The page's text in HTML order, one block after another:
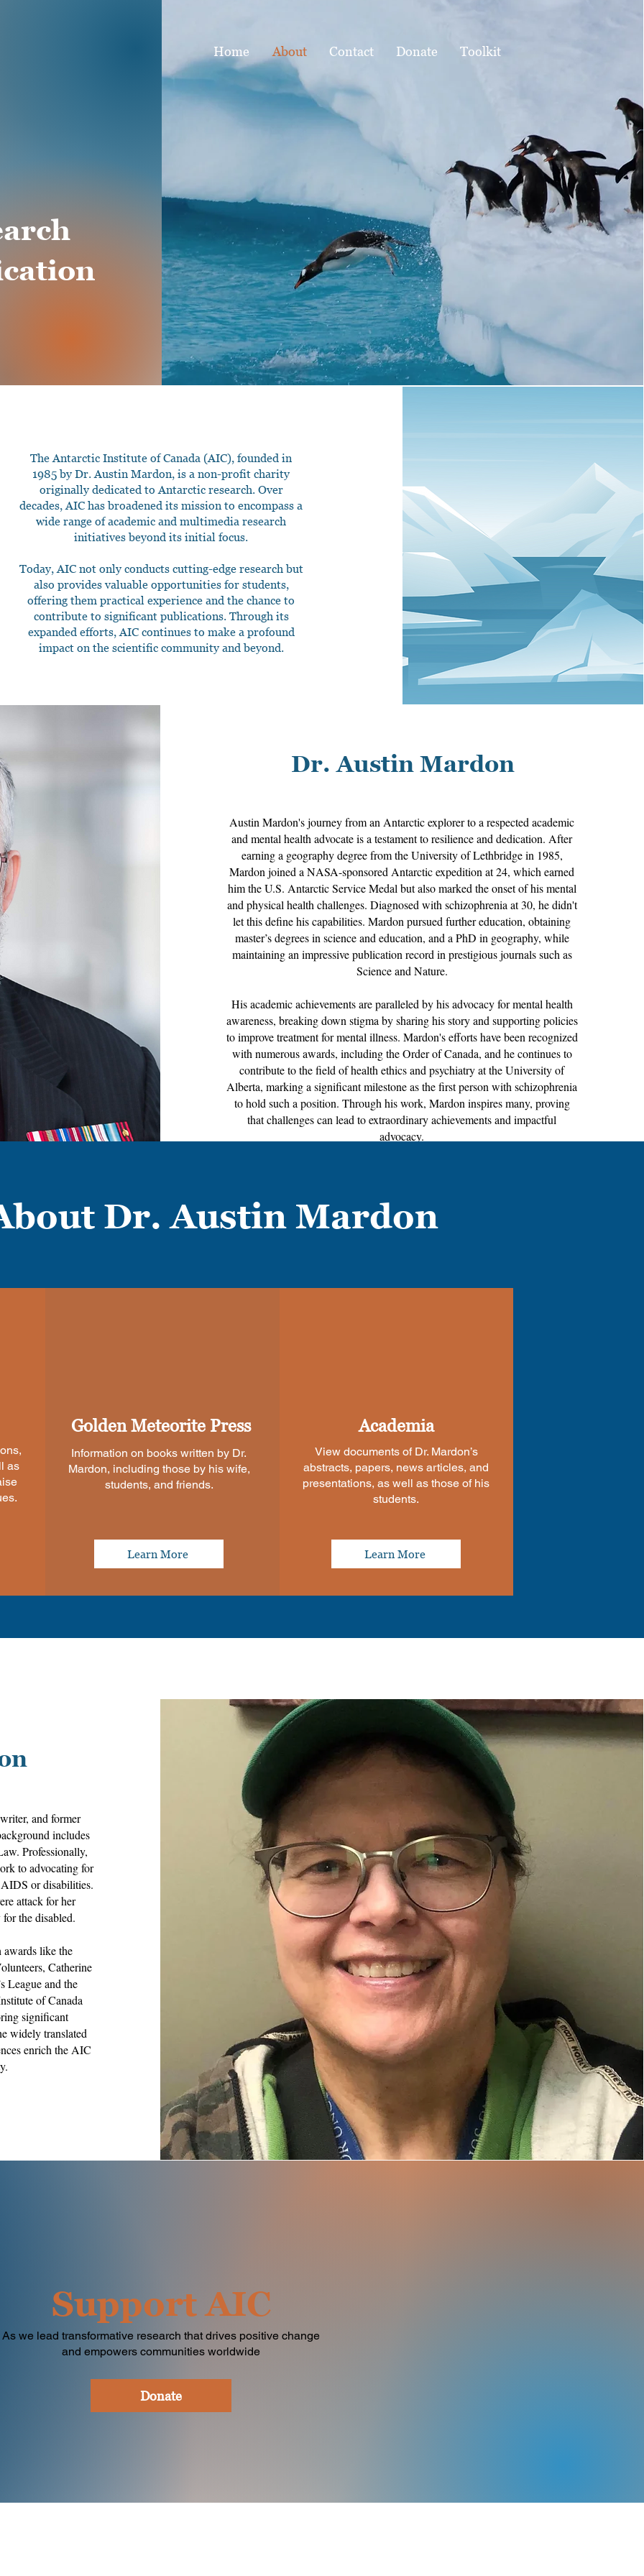
Home About Contact Donate Toolkit
The Antarctic Institute of Canada (AIC), founded in
1985 by Dr. Austin Mardon, is a non-profit charity
originally dedicated to Antarctic research. Over
decades, AIC has broadened its mission to encompass a
wide range of academic and multimedia research
initiatives beyond its initial focus.
Today, AIC not only conducts cutting-edge research but
also provides valuable opportunities for students,
offering them practical experience and the chance to
contribute to significant publications. Through its
expanded efforts, AIC continues to make a profound
impact on the scientific community and beyond.
Dr. Austin Mardon
Austin Mardon's journey from an Antarctic explorer to a respected academic
and mental health advocate is a testament to resilience and dedication. After
earning a geography degree from the University of Lethbridge in 1985,
Mardon joined a NASA-sponsored Antarctic expedition at 24, which earned
him the U.S. Antarctic Service Medal but also marked the onset of his mental
and physical health challenges. Diagnosed with schizophrenia at 30, he didn't
let this define his capabilities. Mardon pursued further education, obtaining
master’s degrees in science and education, and a PhD in geography, while
maintaining an impressive publication record in prestigious journals such as
Science and Nature.
His academic achievements are paralleled by his advocacy for mental health
awareness, breaking down stigma by sharing his story and supporting policies
to improve treatment for mental illness. Mardon's efforts have been recognized
with numerous awards, including the Order of Canada, and he continues to
contribute to the field of health ethics and psychiatry at the University of
Alberta, marking a significant milestone as the first person with schizophrenia
to hold such a position. Through his work, Mardon inspires many, proving
that challenges can lead to extraordinary achievements and impactful
advocacy.
Dr. Austin Mardon
as
Golden Meteorite Press
Information on books written by Dr.
Mardon, including those by his wife,
students, and friends.
Learn More
Academia
View documents of Dr. Mardon’s
abstracts, papers, news articles, and
presentations, as well as those of his
students.
Learn More
and former
includes
Professionally,
to advocating for
or disabilities.
attack for her
the disabled.
like the
Catherine
League and the
of Canada
significant
widely translated
enrich the AIC
Support AIC
As we lead transformative research that drives positive change
and empowers communities worldwide
Donate